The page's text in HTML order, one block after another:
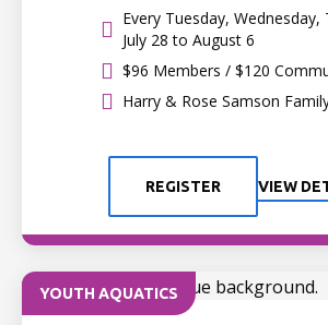
Every Tuesday,
July 28 to August 6
$96 Members / $120
Harry & Rose Samson Family
REGISTER VIEW
YOUTH AQUATICS